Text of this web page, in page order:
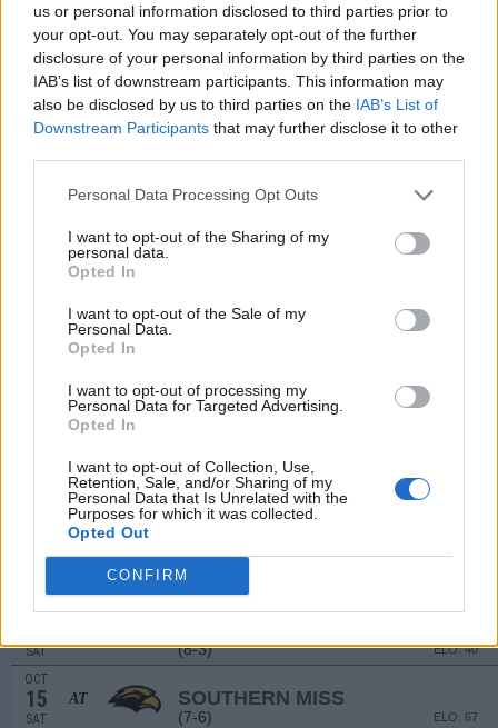
us or personal information disclosed to third parties prior to
your opt-out. You may separately opt-out of the further
disclosure of your personal information by third parties on the
IAB’s list of downstream participants. This information may
also be disclosed by us to third parties on the IAB’s List of
Downstream Participants that may further disclose it to other
Personal Data Processing Opt Outs
I want to opt-out of the Sharing of my
personal data.
Opted In
I want to opt-out of the Sale of my
Personal Data.
Opted In
I want to opt-out of processing my
Personal Data for Targeted Advertising.
Opted In
I want to opt-out of Collection, Use,
Retention, Sale, and/or Sharing of my
Personal Data that Is Unrelated with the
Purposes for which it was collected.
Opted Out
CONFIRM
122
(1365)
SOS
103
NON-CONF SOS
ELO
116
(1425.3)
SOS
109
(0.4891)
NON-CONF SOS
OPP WIN PERCENT
110
(0.4444)
(3-8)
AT
AT
AT OLD DOMINION
(3-9)
ULM
(4-8)
OCT
SAT (8-3) ELO: 40
OCT
15
SAT
AT SOUTHERN MISS
(7-6) ELO: 67